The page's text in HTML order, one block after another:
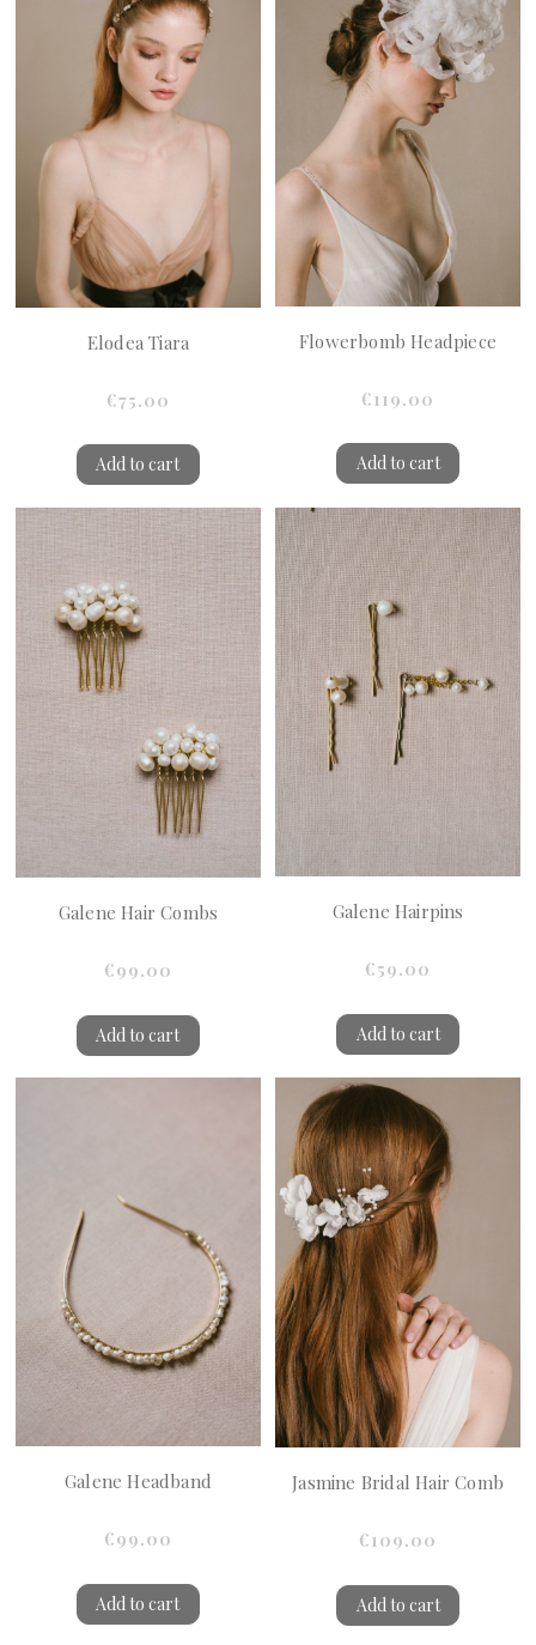
Elodea Tiara
€75.00
Add to cart
Flowerbomb Headpiece
€119.00
Add to cart
Galene Hair Combs
€99.00
Add to cart
Galene Hairpins
€59.00
Add to cart
Galene Headband
€99.00
Add to cart
Jasmine Bridal Hair Comb
€109.00
Add to cart